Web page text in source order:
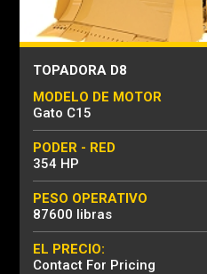
TOPADORA D8
MODELO DE MOTOR
Gato C15
PODER - RED
354 HP
PESO OPERATIVO
87600 libras
EL PRECIO:
Contact For Pricing